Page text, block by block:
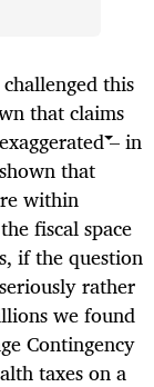
this
that claims
– in
that
within
fiscal space
if the question
rather
we found
Contingency
taxes on a